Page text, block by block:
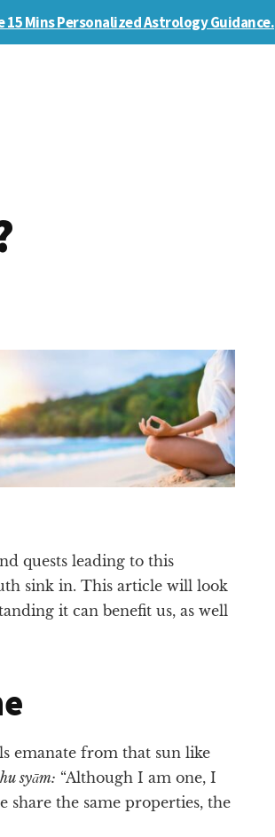
15 Mins Personalized Astrology Guidance.
quests leading to this
sink in. This article will look
it can benefit us, as well
emanate from that sun like
syām: “Although I am one, I
share the same properties, the